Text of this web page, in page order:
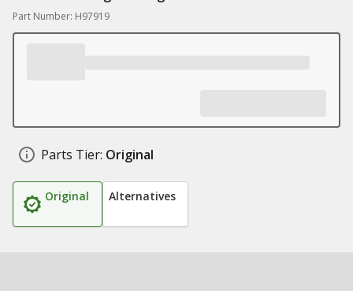
Part Number: H97919
Parts Tier: Original
Original Alternatives